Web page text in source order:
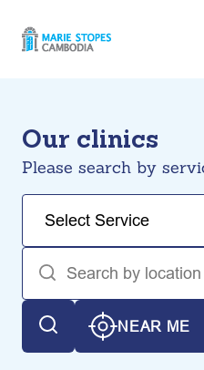
Our clinics
Please search by
NEAR ME